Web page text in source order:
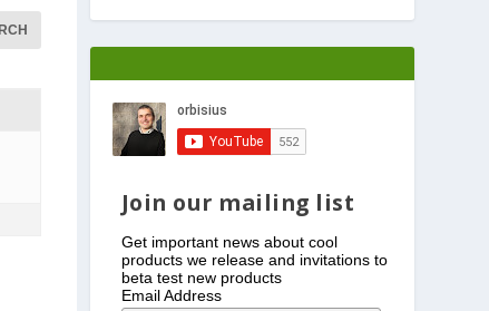
Join our mailing list
Get important news about cool
products we release and invitations to
beta test new products
Email Address